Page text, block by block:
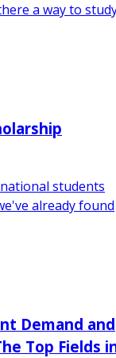
a way to
students
already found
Demand and
Top Fields